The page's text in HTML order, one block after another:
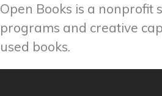
Open Books is a
programs and creative
used books.